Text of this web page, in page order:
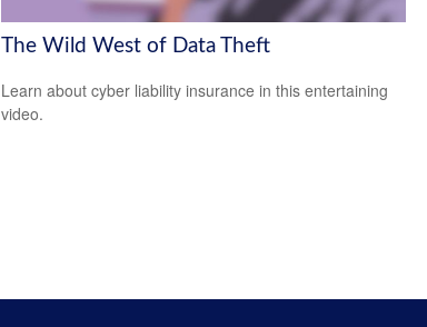
The Wild West of Data Theft
Learn about cyber liability insurance in this entertaining
video.